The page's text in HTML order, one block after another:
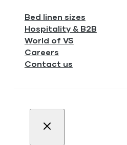
Bed linen sizes
Hospitality & B2B
World of VS
Careers
Contact us